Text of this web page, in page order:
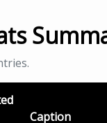
Caption